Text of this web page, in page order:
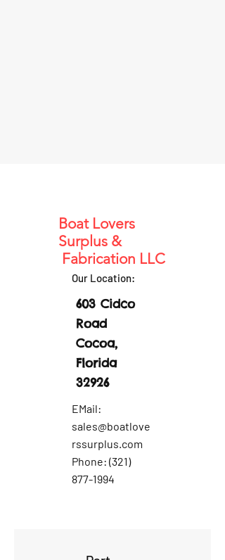
Boat Lovers
Surplus &
Fabrication LLC
Our Location:
603 Cidco
Road
Cocoa,
Florida
32926
EMail:
sales@boatlove
rssurplus.com
Phone: (321)
877-1994